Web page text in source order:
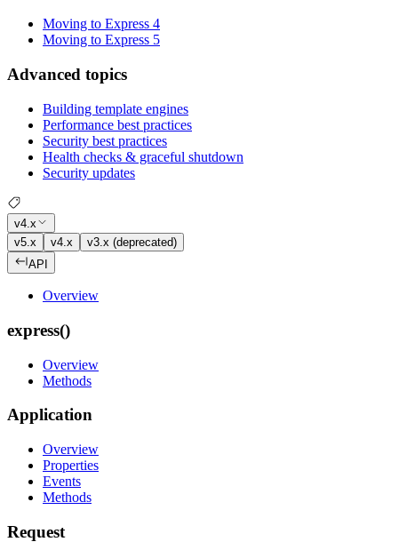
Moving to Express 4
Moving to Express 5
Advanced topics
Building template engines
Performance best practices
Security best practices
Health checks & graceful shutdown
Security updates
v4.x
v5.x
v4.x
v3.x (deprecated)
API
Overview
express()
Overview
Methods
Application
Overview
Properties
Events
Methods
Request